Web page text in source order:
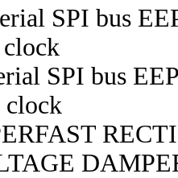
SPI bus
clock
SPI bus
clock